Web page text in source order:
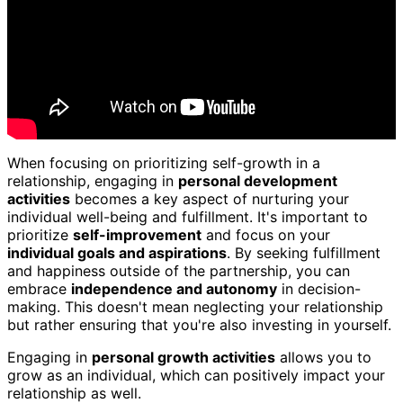
When focusing on prioritizing self-growth in a
relationship, engaging in personal development
activities becomes a key aspect of nurturing your
individual well-being and fulfillment. It's important to
prioritize self-improvement and focus on your
individual goals and aspirations. By seeking fulfillment
and happiness outside of the partnership, you can
embrace independence and autonomy in decision-
making. This doesn't mean neglecting your relationship
but rather ensuring that you're also investing in yourself.
Engaging in personal growth activities allows you to
grow as an individual, which can positively impact your
relationship as well.